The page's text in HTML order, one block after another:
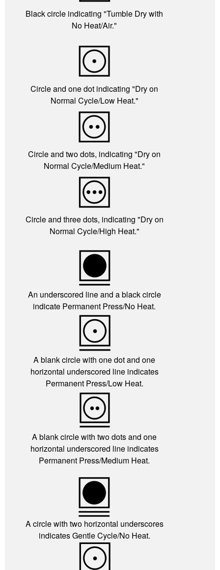
Black circle indicating "Tumble Dry with
No Heat/Air."
Circle and one dot indicating "Dry on
Normal Cycle/Low Heat."
Circle and two dots, indicating "Dry on
Normal Cycle/Medium Heat."
Circle and three dots, indicating "Dry on
Normal Cycle/High Heat."
An underscored line and a black circle
indicate Permanent Press/No Heat.
A blank circle with one dot and one
horizontal underscored line indicates
Permanent Press/Low Heat.
A blank circle with two dots and one
horizontal underscored line indicates
Permanent Press/Medium Heat.
A circle with two horizontal underscores
indicates Gentle Cycle/No Heat.